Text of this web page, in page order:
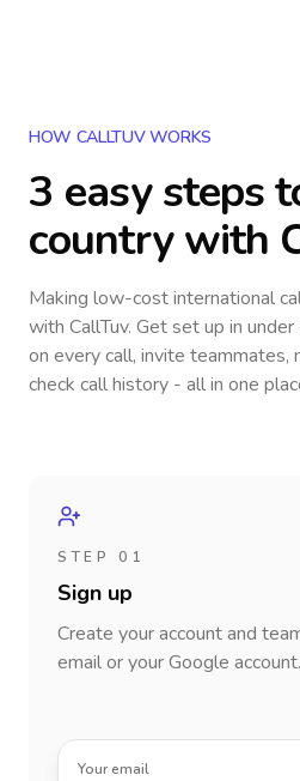
HOW CALLTUV WORKS
3 easy steps
countrywith
Making low-cost international
with CallTuv. Get set up in
on every call, invite teammates,
check call history - all in one
STEP 01
Sign up
Create your account and
email or your Google account.
Your email